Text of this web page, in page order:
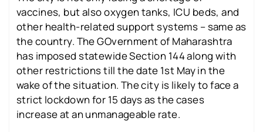
vaccines, but also oxygen tanks, ICU beds, and
other health-related support systems – same as
the country. The GOvernment of Maharashtra
has imposed statewide Section 144 along with
other restrictions till the date 1st May in the
wake of the situation. The city is likely to face a
strict lockdown for 15 days as the cases
increase at an unmanageable rate.